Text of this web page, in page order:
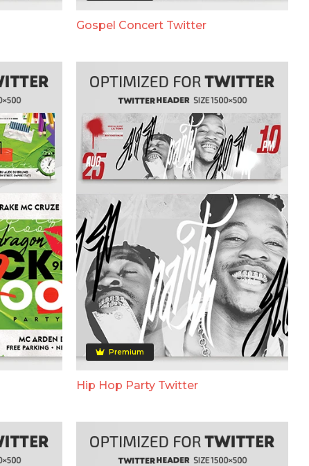
Gospel Concert Twitter
Premium
Hip Hop Party Twitter